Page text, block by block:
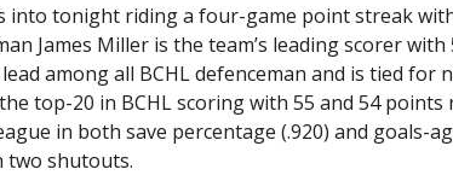
into tonight riding a four-game point streak
James Miller is the team’s leading scorer
among all BCHL defenceman and is tied
top-20 in BCHL scoring with 55 and 54 points
in both save percentage (.920) and goals-
two shutouts.